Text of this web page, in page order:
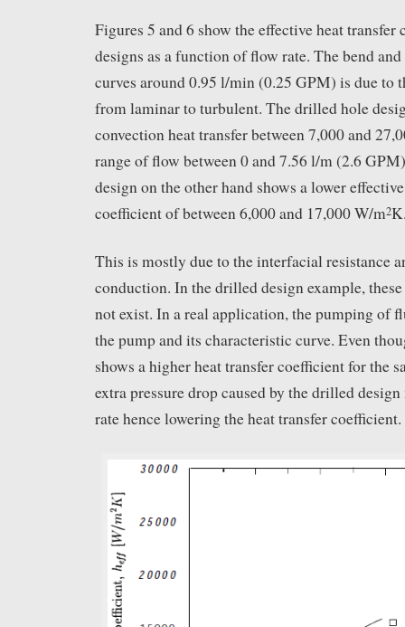
Figures 5 and 6 show the effective heat
designs as a function of flow rate. The bend
curves around 0.95 l/min (0.25 GPM) is due to
from laminar to turbulent. The drilled hole
convection heat transfer between 7,000 and
range of flow between 0 and 7.56 l/m (2.6
design on the other hand shows a lower
coefficient of between 6,000 and 17,000 W/m2
This is mostly due to the interfacial resistance
conduction. In the drilled design example,
not exist. In a real application, the pumping of
the pump and its characteristic curve. Even
shows a higher heat transfer coefficient for the
extra pressure drop caused by the drilled
rate hence lowering the heat transfer coefficient.